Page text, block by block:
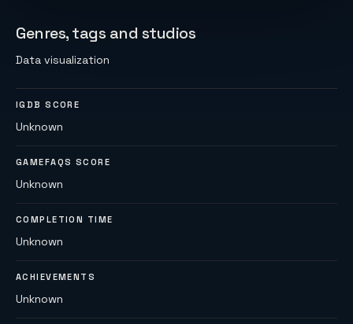
Genres, tags and studios
Data visualization
IGDB SCORE
Unknown
GAMEFAQS SCORE
Unknown
COMPLETION TIME
Unknown
ACHIEVEMENTS
Unknown